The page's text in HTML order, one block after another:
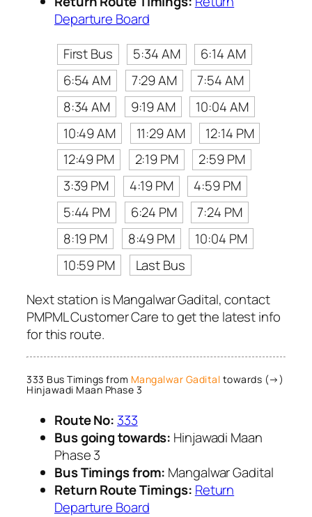
Departure Board
First Bus
5:34 AM
6:14 AM
6:54 AM
7:29 AM
7:54 AM
8:34 AM
9:19 AM
10:04 AM
10:49 AM
11:29 AM
12:14 PM
12:49 PM
2:19 PM
2:59 PM
3:39 PM
4:19 PM
4:59 PM
5:44 PM
6:24 PM
7:24 PM
8:19 PM
8:49 PM
10:04 PM
10:59 PM
Last Bus
Next station is Mangalwar Gadital, contact
PMPML Customer Care to get the latest info
for this route.
333 Bus Timings from Mangalwar Gadital towards (→)
Hinjawadi Maan Phase 3
Route No: 333
Bus going towards: Hinjawadi Maan
Phase 3
Bus Timings from: Mangalwar Gadital
Return Route Timings: Return
Departure Board